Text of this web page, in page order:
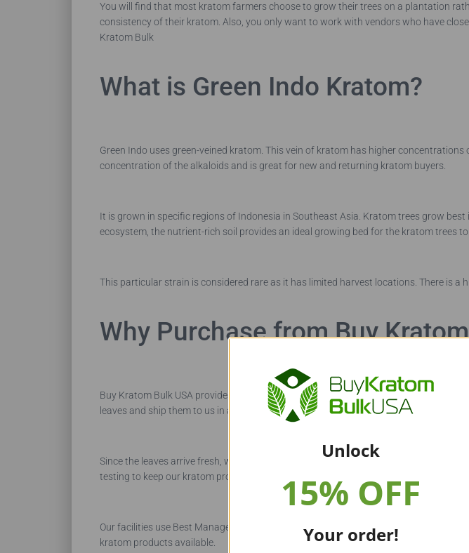
You will find that most kratom farmers choose to grow their trees on a plantation
consistency of their kratom. Also, you only want to work with vendors who have
Kratom Bulk
What is Green Indo Kratom?
Green Indo uses green-veined kratom. This vein of kratom has higher
concentration of the alkaloids and is great for new and returning kratom buyers.
It is grown in specific regions of Indonesia in Southeast Asia. Kratom trees grow
ecosystem, the nutrient-rich soil provides an ideal growing bed for the kratom trees
This particular strain is considered rare as it has limited harvest locations. There is
Why Purchase from Buy
Buy Kratom Bulk USA provides kratom buyers with pure kratom products that are
leaves and ship them to us in airtight containers.
Since the leaves arrive fresh, we don’t add any preservatives. We then test the
testing to keep our kratom products pure.
Our facilities use Best Management Practices to seek constant improvement. We
kratom products available.
Unlock
15% OFF
Your order!